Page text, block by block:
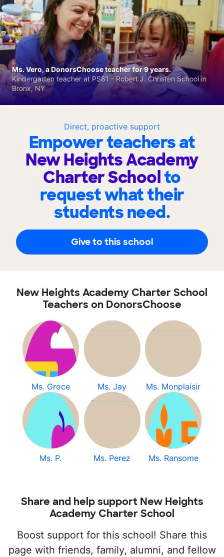
Direct, proactive support
Empower teachers at
New Heights Academy
Charter Schoolto
request what their
students need.
Give to this school
Ms. Vero, a DonorsChoose teacher for 9 years.
Kindergarten teacher at PS81 - Robert J. Christen School in
Bronx, NY
New Heights Academy Charter School
Teachers on DonorsChoose
Ms. Groce Ms. Jay Ms. Monplaisir
Ms. P. Ms. Perez Ms. Ransome
Share and help support New Heights
Academy Charter School
Boost support for this school! Share this
page with friends, family, alumni, and fellow